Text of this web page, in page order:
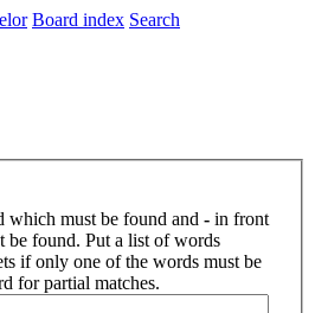
Board index Search
which must be found and - in front
be found. Put a list of words
if only one of the words must be
for partial matches.